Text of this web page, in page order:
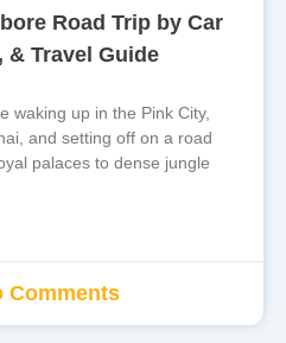
Road Trip by Car
& Travel Guide
waking up in the Pink City,
and setting off on a road
palaces to dense jungle
Comments